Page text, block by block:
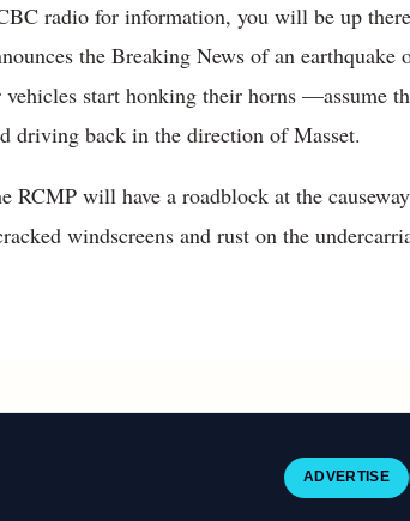
radio for information, you will be up
the Breaking News of an earthquake
start honking their horns —assume
driving back in the direction of Masset.
RCMP will have a roadblock at the
windscreens and rust on the
ADVERTISE